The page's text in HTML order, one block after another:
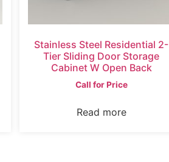
Stainless Steel Residential 2-
Tier Sliding Door Storage
Cabinet W Open Back
Call for Price
Read more